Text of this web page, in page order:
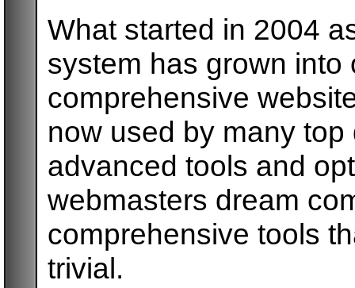
What started in 2004
system has grown
comprehensive
now used by many
advanced tools and
webmasters dream
comprehensive tools
trivial.